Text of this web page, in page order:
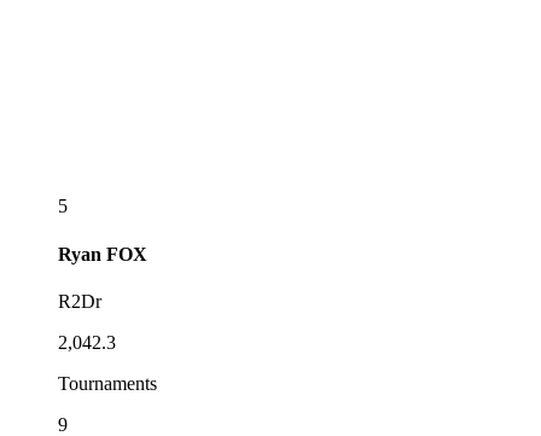
5
Ryan FOX
R2Dr
2,042.3
Tournaments
9